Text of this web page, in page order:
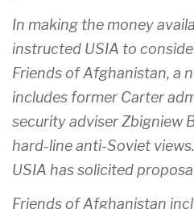
In making the money
instructed USIA to
Friends of Afghanistan, a
includes former Carter
security adviser Zbigniew
hard-line anti-Soviet views.
USIA has solicited
Friends of Afghanistan